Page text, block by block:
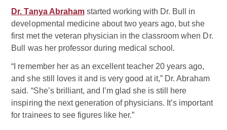
Dr. Tanya Abrahamstarted working with Dr. Bull in
developmental medicine about two years ago, but she
first met the veteran physician in the classroom when Dr.
Bull was her professor during medical school.
“I remember her as an excellent teacher 20 years ago,
and she still loves it and is very good at it,” Dr. Abraham
said. “She’s brilliant, and I’m glad she is still here
inspiring the next generation of physicians. It’s important
for trainees to see figures like her.”